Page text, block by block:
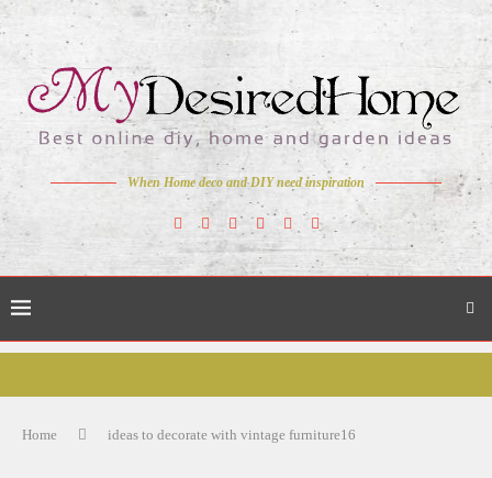
When Home deco and DIY need inspiration
Home ideas to decorate with vintage furniture16